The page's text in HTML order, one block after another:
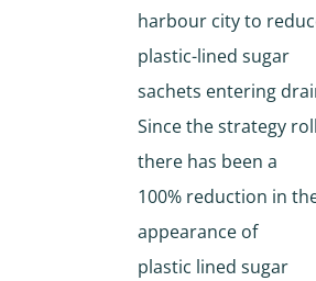
harbour city to
plastic-lined sugar
sachets entering
Since the strategy
there has been a
100% reduction in
appearance of
plastic lined sugar